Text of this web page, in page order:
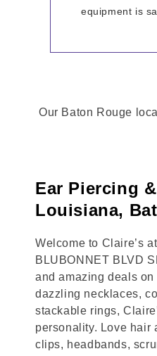
equipment is
Our Baton Rouge
Ear Piercing
Louisiana,
Welcome to Claire’s
BLUBONNET BLVD
and amazing deals
dazzling necklaces,
stackable rings,
personality. Love hair
clips, headbands,